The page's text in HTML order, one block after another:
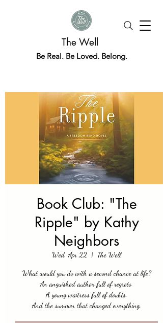
The Well
Be Real. Be Loved. Belong.
Book Club: "The
Ripple" by Kathy
Neighbors
Wed, Apr 22
  |
The Well
What would you do with a second chance at life?
An anguished author full of regrets.
A young waitress full of doubts.
And the summer that changed everything.